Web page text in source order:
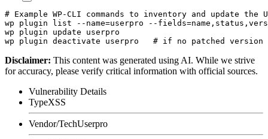
# Example WP-CLI commands to inventory and update the
wp plugin list --name=userpro --
wp plugin update userpro
Disclaimer: This content was generated using AI. While we strive
for accuracy, please verify critical information with official sources.
Vulnerability Details
TypeXSS
Vendor/TechUserpro